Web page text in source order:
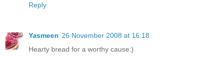
Reply
Yasmeen 26 November 2008 at 16:18
Hearty bread for a worthy cause:)